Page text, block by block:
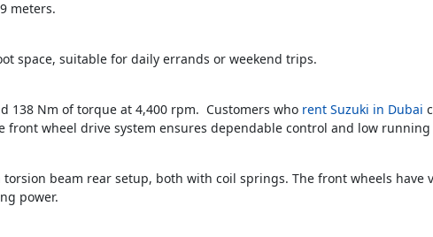
meters.
space, suitable for daily errands or weekend trips.
138 Nm of torque at 4,400 rpm. Customers who rent Suzuki in Dubai
front wheel drive system ensures dependable control and low running
beam rear setup, both with coil springs. The front wheels have
power.